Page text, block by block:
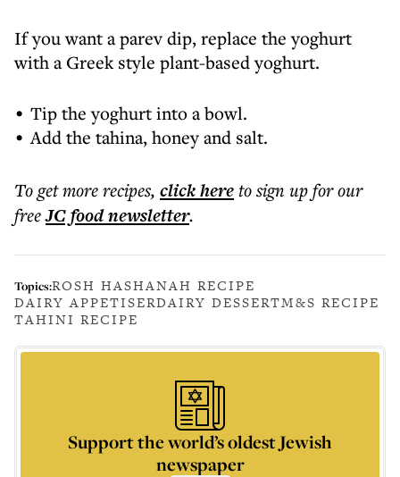
If you want a parev dip, replace the yoghurt
with a Greek style plant-based yoghurt.
Tip the yoghurt into a bowl.
Add the tahina, honey and salt.
To get morerecipes, click hereto sign up for our
freeJC foodnewsletter.
Topics:ROSH HASHANAH RECIPE
DAIRY APPETISERDAIRY DESSERTM&S RECIPE
TAHINI RECIPE
Support the world’s oldest Jewish
newspaper